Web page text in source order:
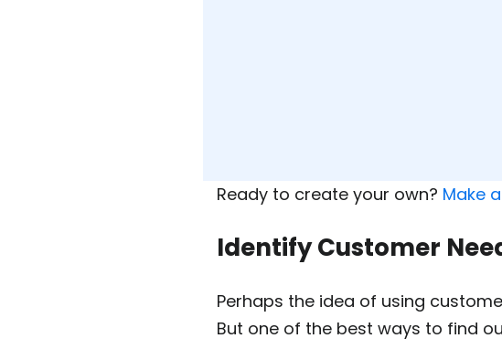
Ready to create your own? Make
Identify Customer
Perhaps the idea of using
But one of the best ways to find